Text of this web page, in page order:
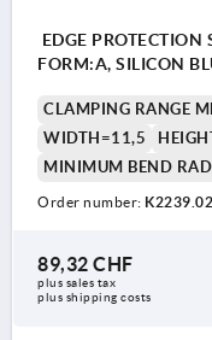
EDGE
FORM:A, SILICON
CLAMPING RANGE
WIDTH=11,5
MINIMUM BEND
Order number:
89,32 CHF
plus sales tax
plus shipping costs